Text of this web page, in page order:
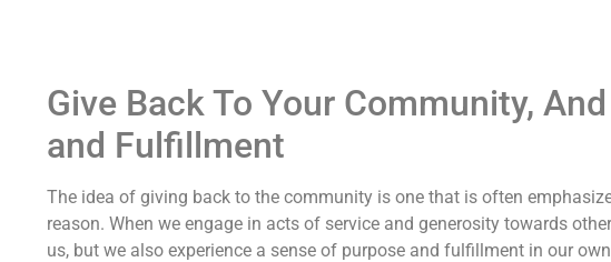
Give Back To Your Community,
and Fulfillment
The idea of giving back to the community is one that is often
reason. When we engage in acts of service and generosity towards
us, but we also experience a sense of purpose and fulfillment in our